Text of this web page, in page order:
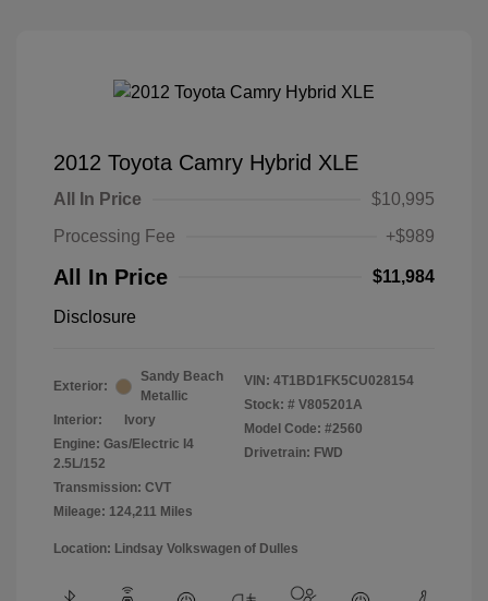
2012 Toyota Camry Hybrid XLE
All In Price
$10,995
Processing Fee
+$989
All In Price $11,984
Disclosure
Exterior:
Sandy Beach
Metallic
Interior:
Ivory
Engine: Gas/Electric I4
2.5L/152
Transmission: CVT
Mileage: 124,211 Miles
VIN: 4T1BD1FK5CU028154
Stock: # V805201A
Model Code: #2560
Drivetrain: FWD
Location: Lindsay Volkswagen of Dulles